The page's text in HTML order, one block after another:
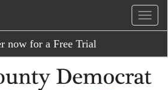
now for a Free Trial